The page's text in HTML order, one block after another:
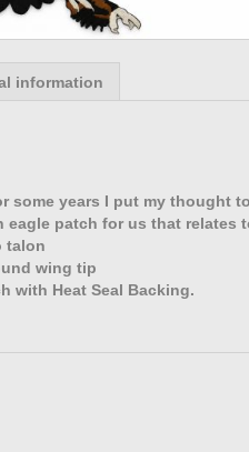
information
some years I put my thought
eagle patch for us that relates
talon
wing tip
with Heat Seal Backing.